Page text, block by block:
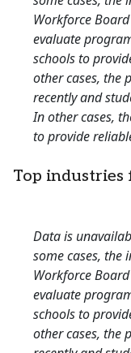
Workforce
evaluate
schools to
other cases, the
recently and
In other cases,
to provide
Top industries
Data is
some cases, the
Workforce
evaluate
schools to
other cases, the